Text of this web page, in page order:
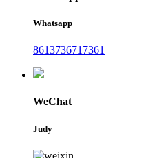
Whatsapp
8613736717361
WeChat
Judy